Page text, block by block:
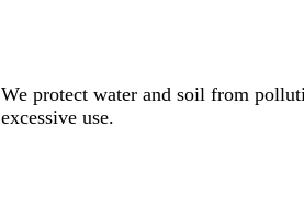
We protect water and soil from
excessive use.